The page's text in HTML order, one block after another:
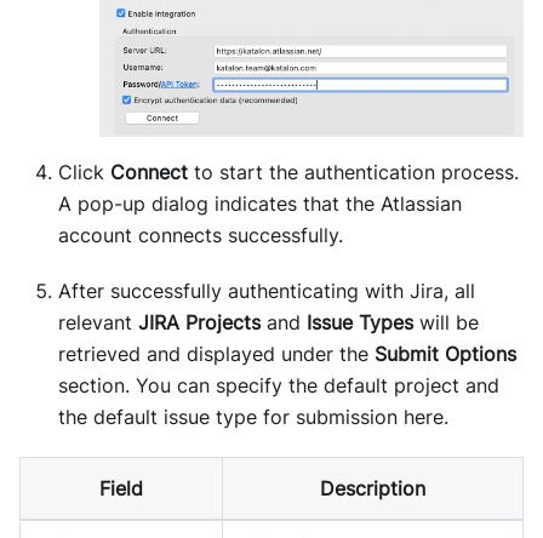
Click Connect to start the authentication process.
A pop-up dialog indicates that the Atlassian
account connects successfully.
After successfully authenticating with Jira, all
relevant JIRA Projectsand Issue Typeswill be
retrieved and displayed under the Submit Options
section. You can specify the default project and
the default issue type for submission here.
Field Description